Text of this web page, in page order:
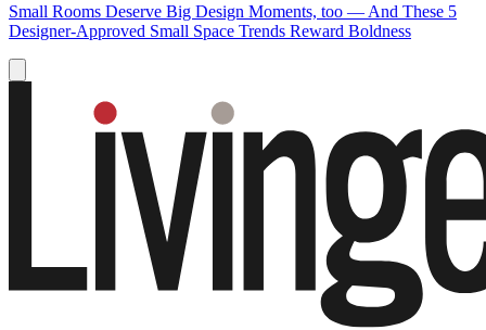
Small Rooms Deserve Big Design Moments, too — And These 5
Designer-Approved Small Space Trends Reward Boldness